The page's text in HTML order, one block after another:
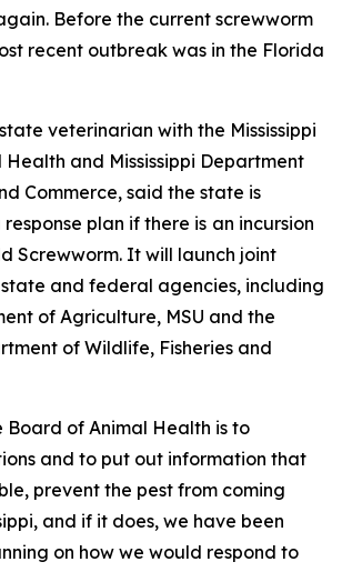
Before the current screwworm
recent outbreak was in the Florida
veterinarian with the Mississippi
and Mississippi Department
Commerce, said the state is
plan if there is an incursion
Screwworm. It will launch joint
and federal agencies, including
of Agriculture, MSU and the
of Wildlife, Fisheries and
Board of Animal Health is to
and to put out information that
prevent the pest from coming
and if it does, we have been
on how we would respond to